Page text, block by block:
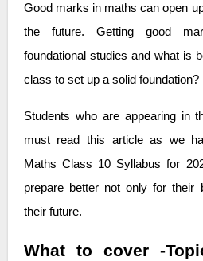
Good marks in maths can open
the future. Getting good
foundational studies and what is
class to set up a solid foundation?
Students who are appearing in
must read this article as we
Maths Class 10 Syllabus for
prepare better not only for their
their future.
What to cover -